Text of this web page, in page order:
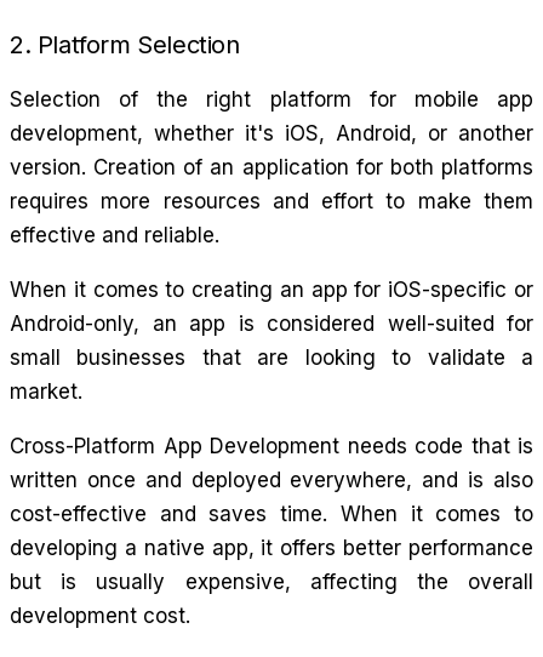
2. Platform Selection
Selection of the right platform for mobile app
development, whether it's iOS, Android, or another
version. Creation of an application for both platforms
requires more resources and effort to make them
effective and reliable.
When it comes to creating an app for iOS-specific or
Android-only, an app is considered well-suited for
small businesses that are looking to validate a
market.
Cross-Platform App Development needs code that is
written once and deployed everywhere, and is also
cost-effective and saves time. When it comes to
developing a native app, it offers better performance
but is usually expensive, affecting the overall
development cost.